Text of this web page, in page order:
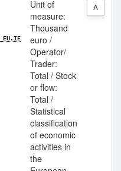
Unit of
measure:
Thousand
euro /
Operator/
Trader:
Total / Stock
or flow:
Total /
Statistical
classification
of economic
activities in
the
A